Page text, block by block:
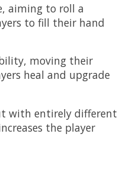
aiming to roll a
to fill their hand
moving their
heal and upgrade
with entirely different
the player